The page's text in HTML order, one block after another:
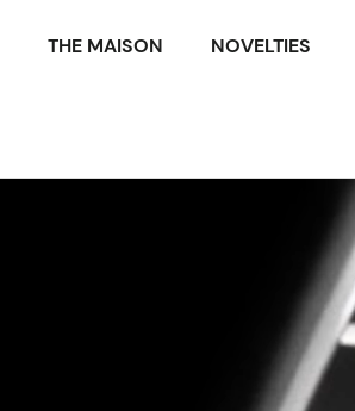
THE MAISON NOVELTIES